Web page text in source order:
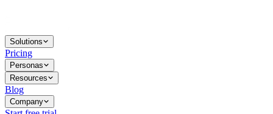
Solutions
Pricing
Personas
Resources
Blog
Company